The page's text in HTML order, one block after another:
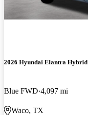
2026 Hyundai Elantra Hybrid
Blue FWD 4,097 mi
Waco, TX